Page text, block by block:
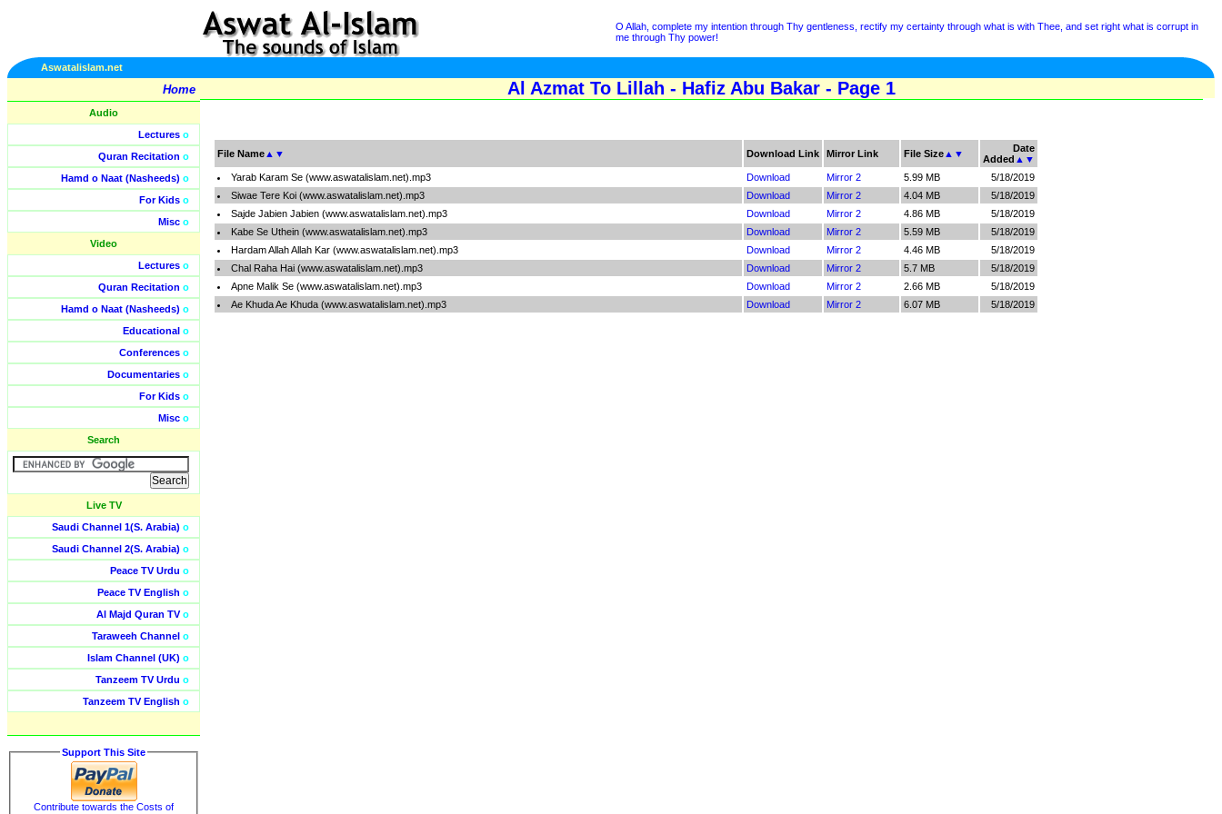
O Allah, complete my intention through Thy gentleness, rectify my certainty through what is with Thee, and set right what is corrupt in
me through Thy power!
Aswatalislam.net
Home
Audio
Lectures o
Quran Recitation o
Hamd o Naat (Nasheeds) o
For Kids o
Misc o
Video
Lectures o
Quran Recitation o
Hamd o Naat (Nasheeds) o
Educational o
Conferences o
Documentaries o
For Kids o
Misc o
Search
Live TV
Saudi Channel 1(S. Arabia) o
Saudi Channel 2(S. Arabia) o
Peace TV Urdu o
Peace TV English o
Al Majd Quran TVo
Taraweeh Channel o
Islam Channel (UK) o
Tanzeem TV Urdu o
Tanzeem TV English o
Support This Site
Contribute towards the Costs of
Al Azmat To Lillah - Hafiz Abu Bakar - Page 1
File Name ▲ ▼ Download Link Mirror Link File Size ▲ ▼
Date
Added ▲ ▼
Yarab Karam Se (www.aswatalislam.net).mp3
Download Mirror 2 5.99 MB
5/18/2019
Siwae Tere Koi (www.aswatalislam.net).mp3
Download Mirror 2 4.04 MB
5/18/2019
Sajde Jabien Jabien (www.aswatalislam.net).mp3
Download Mirror 2 4.86 MB
5/18/2019
Kabe Se Uthein (www.aswatalislam.net).mp3
Download Mirror 2 5.59 MB
5/18/2019
Hardam Allah Allah Kar (www.aswatalislam.net).mp3
Download Mirror 2 4.46 MB
5/18/2019
Chal Raha Hai (www.aswatalislam.net).mp3
Download Mirror 2 5.7 MB
5/18/2019
Apne Malik Se (www.aswatalislam.net).mp3
Download Mirror 2 2.66 MB
5/18/2019
Ae Khuda Ae Khuda (www.aswatalislam.net).mp3
Download Mirror 2 6.07 MB 5/18/2019